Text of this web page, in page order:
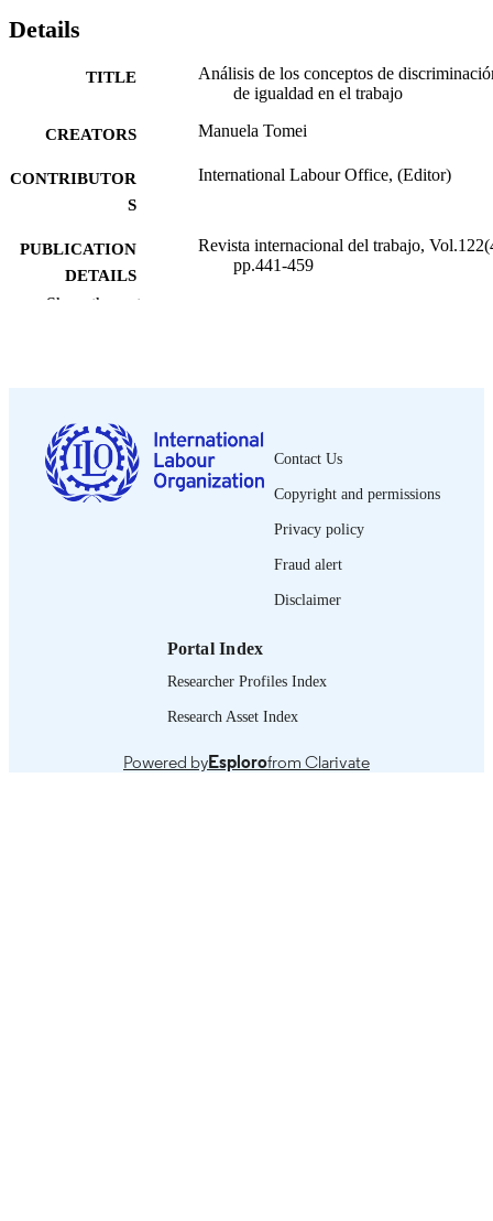
Details
TITLE
Análisis de los conceptos de
de igualdad en el trabajo
CREATORS Manuela Tomei
CONTRIBUTOR
S
International Labour Office, (Editor)
PUBLICATION
DETAILS
Revista internacional del trabajo,
pp.441-459
ISSN 0378-5548
LANGUAGE Spanish
995274610902676
Show the rest
Contact Us
Copyright and permissions
Privacy policy
Fraud alert
Disclaimer
Portal Index
Researcher Profiles Index
Research Asset Index
Powered byEsplorofrom Clarivate